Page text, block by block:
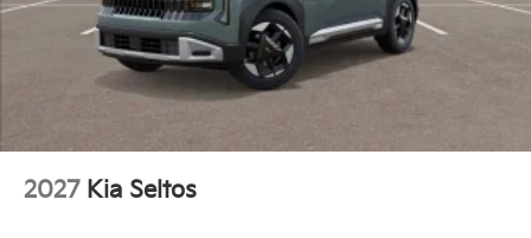
2027 Kia Seltos